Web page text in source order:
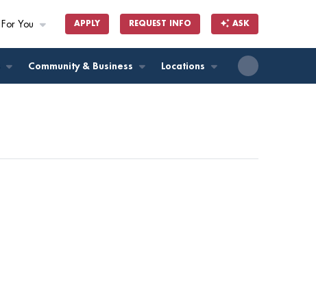
For You APPLY REQUEST INFO ASK
Community & Business Locations